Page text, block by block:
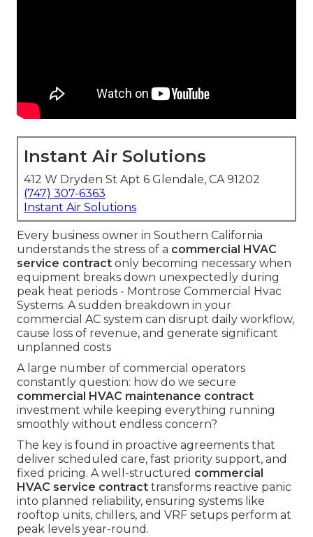
Instant Air Solutions
412 W Dryden St Apt 6 Glendale, CA 91202
(747) 307-6363
Instant Air Solutions
Every business owner in Southern California
understands the stress of a commercial HVAC
service contract only becoming necessary when
equipment breaks down unexpectedly during
peak heat periods - Montrose Commercial Hvac
Systems. A sudden breakdown in your
commercial AC system can disrupt daily workflow,
cause loss of revenue, and generate significant
unplanned costs
A large number of commercial operators
constantly question: how do we secure
commercial HVAC maintenance contract
investment while keeping everything running
smoothly without endless concern?
The key is found in proactive agreements that
deliver scheduled care, fast priority support, and
fixed pricing. A well-structured commercial
HVAC service contract transforms reactive panic
into planned reliability, ensuring systems like
rooftop units, chillers, and VRF setups perform at
peak levels year-round.